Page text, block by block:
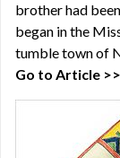
brother had
began in the
tumble town of
Go to Article >>